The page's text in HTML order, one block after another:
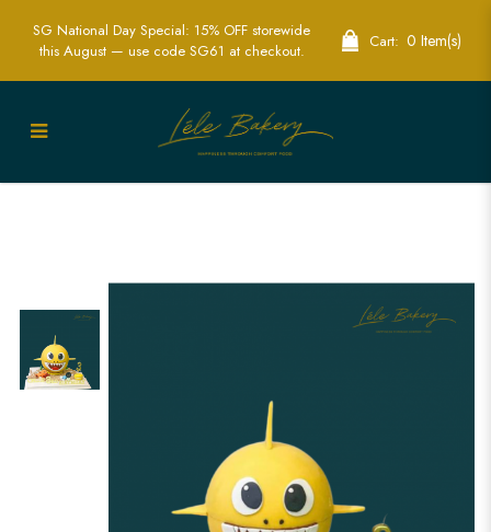
Exciting Baby Shark Piñata Cakes -
SG National Day Special: 15% OFF storewide
this August — use code SG61 at checkout.
Cart: 0 Item(s)